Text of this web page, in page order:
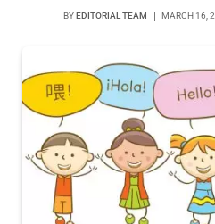
BYEDITORIAL TEAM MARCH 16,